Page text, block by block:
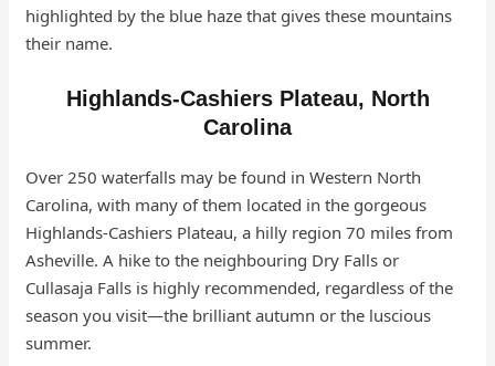
highlighted by the blue haze that gives these mountains
their name.
Highlands-Cashiers Plateau, North
Carolina
Over 250 waterfalls may be found in Western North
Carolina, with many of them located in the gorgeous
Highlands-Cashiers Plateau, a hilly region 70 miles from
Asheville. A hike to the neighbouring Dry Falls or
Cullasaja Falls is highly recommended, regardless of the
season you visit—the brilliant autumn or the luscious
summer.